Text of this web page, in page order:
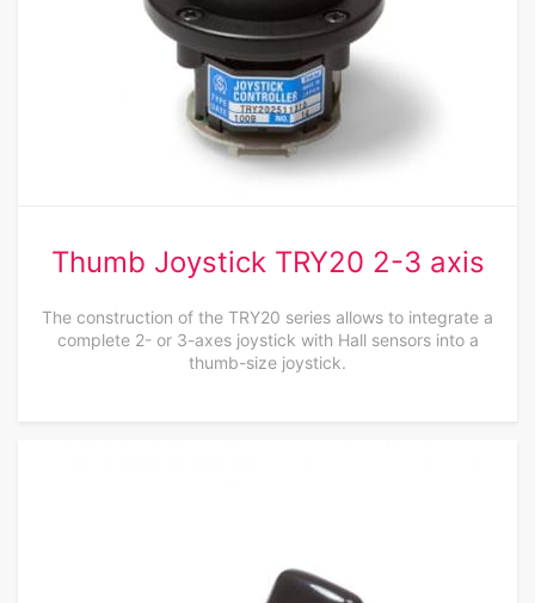
Thumb Joystick TRY20 2-3 axis
The construction of the TRY20 series allows to integrate a
complete 2- or 3-axes joystick with Hall sensors into a
thumb-size joystick.